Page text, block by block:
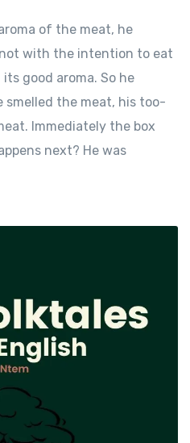
of the meat, he
with the intention to eat
good aroma. So he
smelled the meat, his too-
Immediately the box
next? He was